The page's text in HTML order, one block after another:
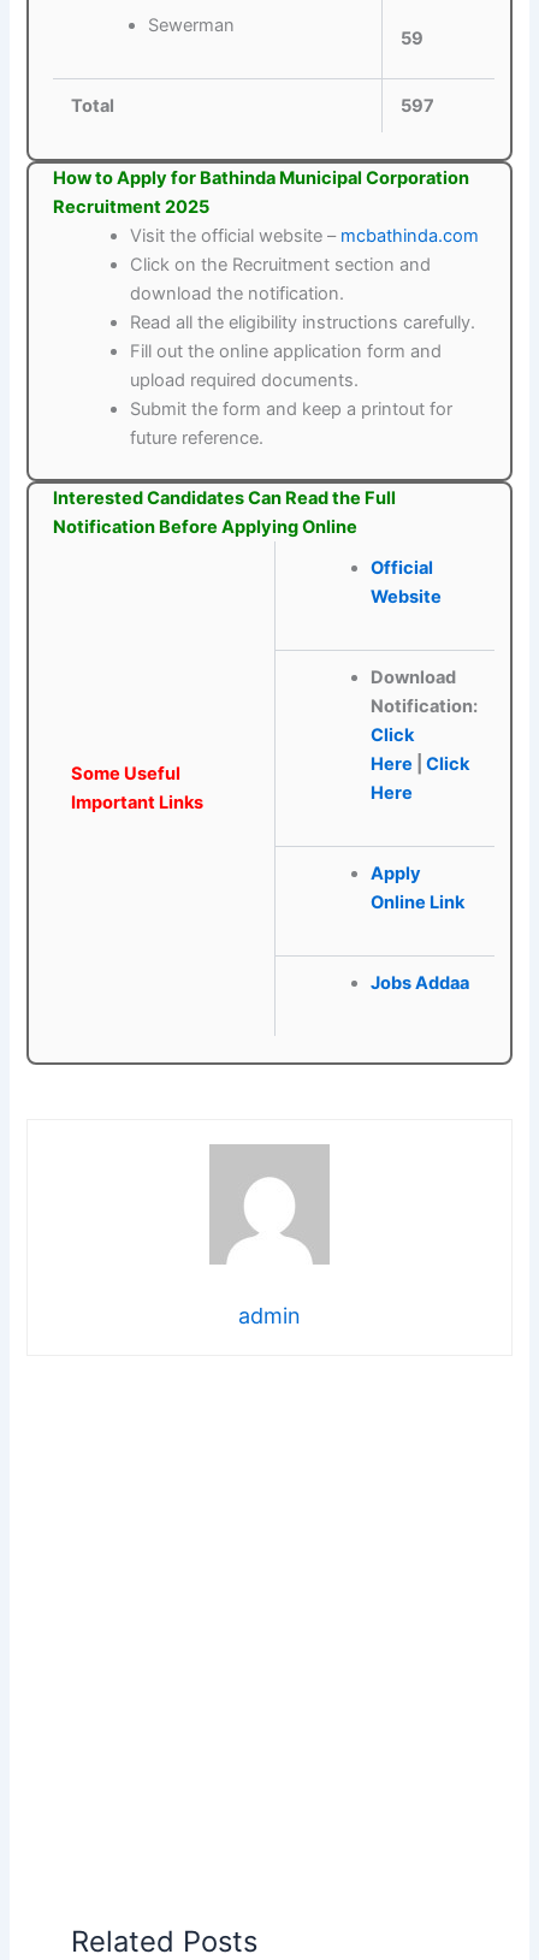
Sewerman
59
Total 597
How to Apply for Bathinda Municipal Corporation
Recruitment 2025
Visit the official website – mcbathinda.com
Click on the Recruitment section and
download the notification.
Read all the eligibility instructions carefully.
Fill out the online application form and
upload required documents.
Submit the form and keep a printout for
future reference.
Interested Candidates Can Read the Full
Notification Before Applying Online
Some Useful
Important Links
Official
Website
Download
Notification:
Click
Here
Click
Here
Apply
Online Link
Jobs Addaa
admin
Related Posts